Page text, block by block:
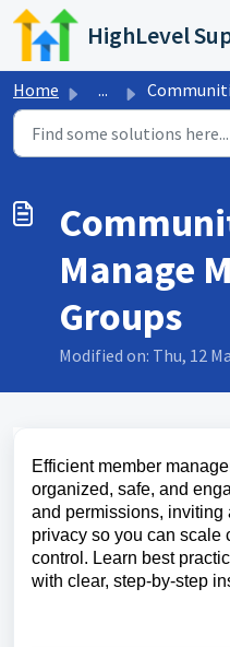
Skip to main content
HighLevel
Home ... Communities - How to Manage
Manage
Groups
Modified on: Thu, 12
Efficient member
organized, safe, and
and permissions, inviting
privacy so you can scale
control. Learn best
with clear, step‑by‑step